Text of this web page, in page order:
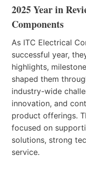
2025 Year in
Components
As ITC Electrical
successful year,
highlights,
shaped them
industry-wide
innovation, and
product offerings.
focused on
solutions, strong
service.